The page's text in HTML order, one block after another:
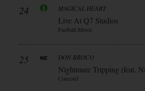
24 MAGICAL HEART
Live At Q7 Studios
Fastball Music
25 DON BROCO
Nightmare Tripping (feat.
Concord